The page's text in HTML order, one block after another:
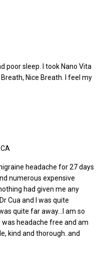
poor sleep. I took Nano Vita
Nice Breath. I feel my
headache for 27 days
numerous expensive
had given me any
Cua and I was quite
quite far away...I am so
was headache free and am
kind and thorough..and